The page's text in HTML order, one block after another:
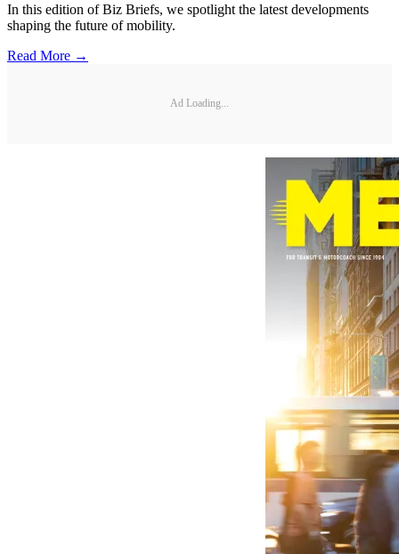
In this edition of Biz Briefs, we spotlight the latest developments
shaping the future of mobility.
Read More →
Ad Loading...